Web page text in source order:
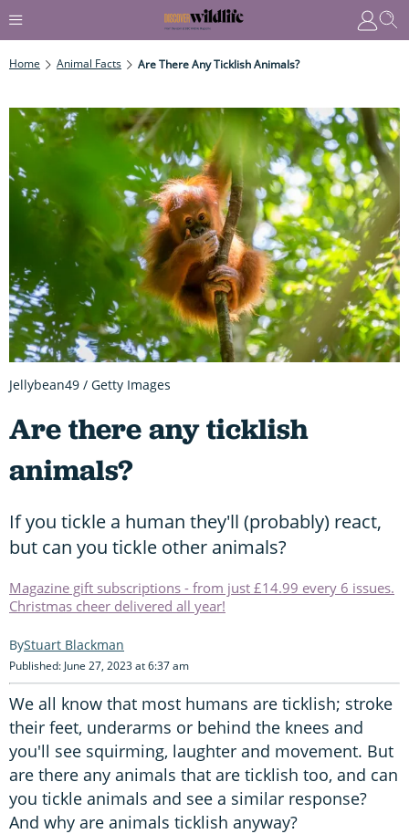
Home Animal Facts Are There Any Ticklish Animals?
Are there any ticklish
animals?
If you tickle a human they'll (probably) react,
but can you tickle other animals?
Magazine gift subscriptions - from just £14.99 every 6 issues.
Christmas cheer delivered all year!
Stuart Blackman
Published: June 27, 2023 at 6:37 am
We all know that most humans are ticklish; stroke
their feet, underarms or behind the knees and
you'll see squirming, laughter and movement. But
are there any animals that are ticklish too, and can
you tickle animals and see a similar response?
And why are animals ticklish anyway?
Jellybean49 / Getty Images